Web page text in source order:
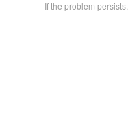
If the problem